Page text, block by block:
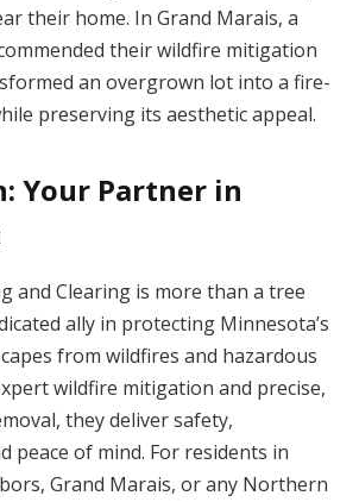
their home. In Grand Marais, a
their wildfire mitigation
an overgrown lot into a fire-
preserving its aesthetic appeal.
Your Partner in
and Clearing is more than a tree
ally in protecting Minnesota’s
from wildfires and hazardous
wildfire mitigation and precise,
they deliver safety,
peace of mind. For residents in
Grand Marais, or any Northern